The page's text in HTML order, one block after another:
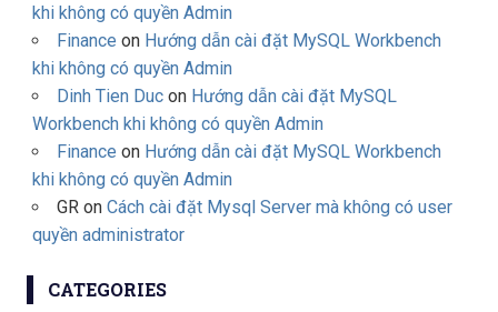
khi không có quyền Admin
Finance on Hướng dẫn cài đặt MySQL Workbench
khi không có quyền Admin
Dinh Tien Ducon Hướng dẫn cài đặt MySQL
Workbench khi không có quyền Admin
Finance on Hướng dẫn cài đặt MySQL Workbench
khi không có quyền Admin
GR on Cách cài đặt Mysql Server mà không có user
quyền administrator
CATEGORIES